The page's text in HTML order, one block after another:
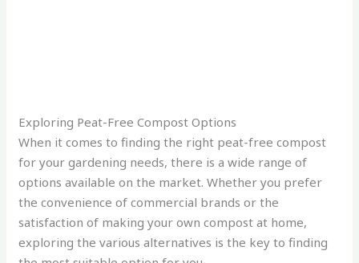
Exploring Peat-Free Compost Options
When it comes to finding the right peat-free compost
for your gardening needs, there is a wide range of
options available on the market. Whether you prefer
the convenience of commercial brands or the
satisfaction of making your own compost at home,
exploring the various alternatives is the key to finding